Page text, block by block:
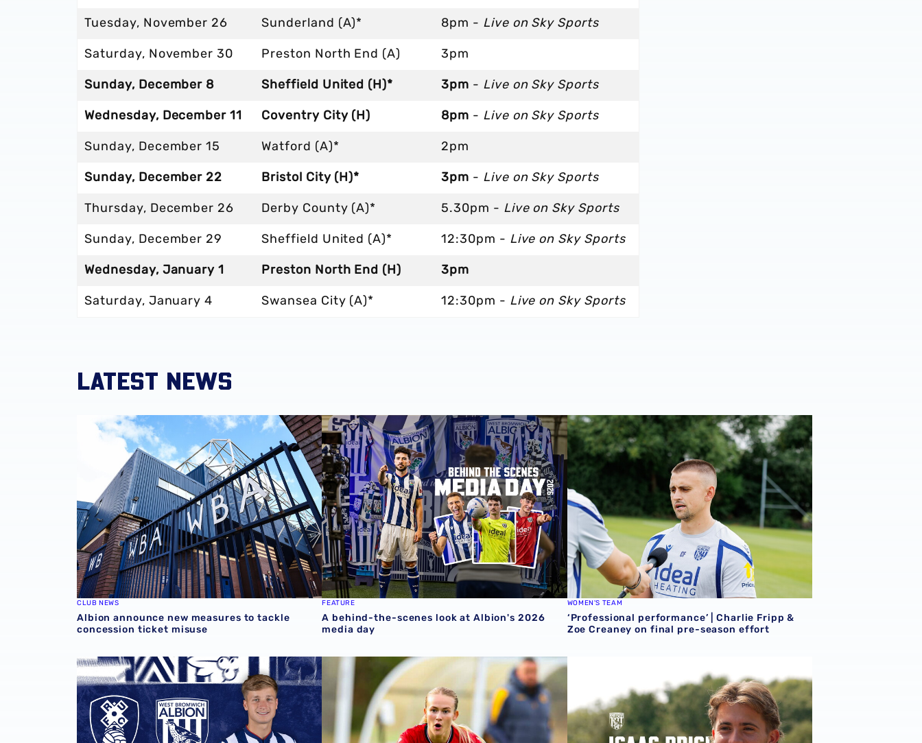
Tuesday, November 26 Sunderland (A)* 8pm - Live on Sky Sports
Saturday, November 30 Preston North End (A) 3pm
Sunday, December 8 Sheffield United (H)* 3pm - Live on Sky Sports
Wednesday, December 11 Coventry City (H) 8pm - Live on Sky Sports
Sunday, December 15 Watford (A)* 2pm
Sunday, December 22 Bristol City (H)* 3pm - Live on Sky Sports
Thursday, December 26 Derby County (A)* 5.30pm - Live on Sky Sports
Sunday, December 29 Sheffield United (A)* 12:30pm - Live on Sky Sports
Wednesday, January 1 Preston North End (H) 3pm
Saturday, January 4 Swansea City (A)* 12:30pm - Live on Sky Sports
LATEST NEWS
Albion announce new measures to tackle concession ticket misuse
CLUB NEWS
Albion announce new measures to tackle
concession ticket misuse
A behind-the-scenes look at Albion's 2026 media day
FEATURE
A behind-the-scenes look at Albion's 2026
media day
‘Professional performance’ | Charlie Fripp & Zoe Creaney on final
WOMEN'S TEAM
‘Professional performance’ | Charlie Fripp &
Zoe Creaney on final pre-season effort
Rotherham United vs Albion | Carabao Cup round one previewPre-season 2026/27 | Albion Women 1-1 Wolves Isaac Price | We're more than ready for the start of the season